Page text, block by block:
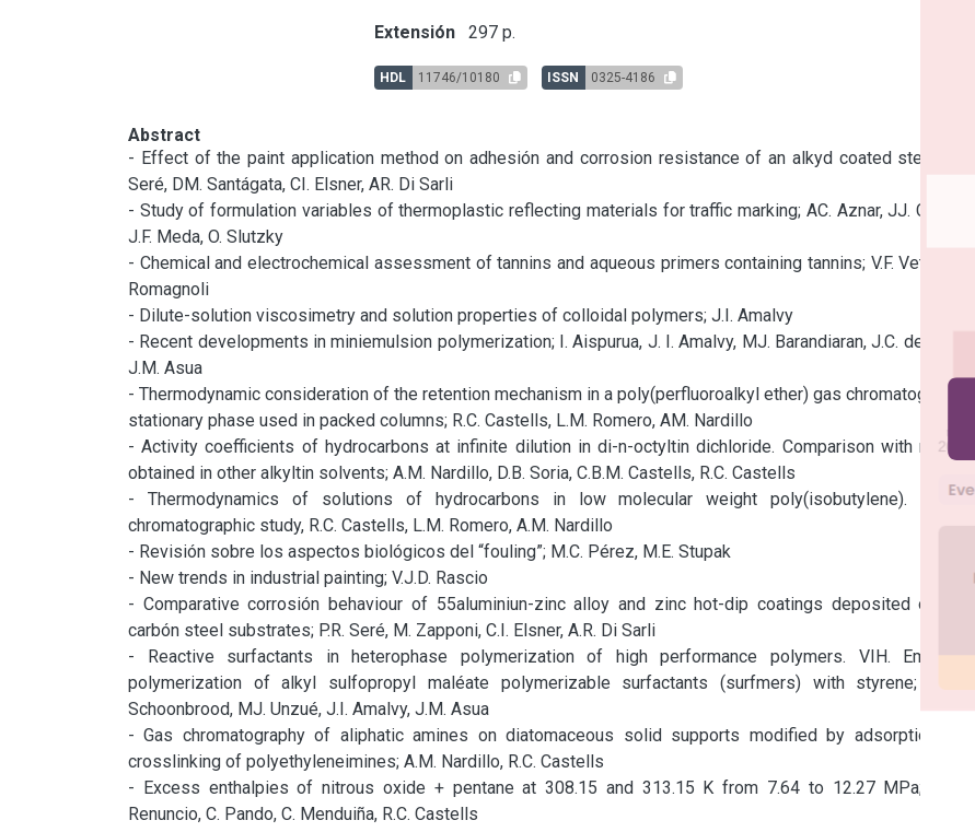
Extensión 297 p.
HDL 11746/10180 ISSN 0325-4186
Abstract
- Effect of the paint application method on adhesión and corrosion resistance of an alkyd coated steel; P.R.
Seré, DM. Santágata, CI. Elsner, AR. Di Sarli
- Study of formulation variables of thermoplastic reflecting materials for traffic marking; AC. Aznar, JJ. Caprari,
J.F. Meda, O. Slutzky
- Chemical and electrochemical assessment of tannins and aqueous primers containing tannins; V.F. Vetere, R.
Romagnoli
- Dilute-solution viscosimetry and solution properties of colloidal polymers; J.I. Amalvy
- Recent developments in miniemulsion polymerization; I. Aispurua, J. I. Amalvy, MJ. Barandiaran, J.C. de la Cal,
J.M. Asua
- Thermodynamic consideration of the retention mechanism in a poly(perfluoroalkyl ether) gas chromatographic
stationary phase used in packed columns; R.C. Castells, L.M. Romero, AM. Nardillo
- Activity coefficients of hydrocarbons at infinite dilution in di-n-octyltin dichloride. Comparison with results
obtained in other alkyltin solvents; A.M. Nardillo, D.B. Soria, C.B.M. Castells, R.C. Castells
- Thermodynamics of solutions of hydrocarbons in low molecular weight poly(isobutylene). A gas
chromatographic study, R.C. Castells, L.M. Romero, A.M. Nardillo
- Revisión sobre los aspectos biológicos del “fouling”; M.C. Pérez, M.E. Stupak
- New trends in industrial painting; V.J.D. Rascio
- Comparative corrosión behaviour of 55aluminiun-zinc alloy and zinc hot-dip coatings deposited on low
carbón steel substrates; P.R. Seré, M. Zapponi, C.I. Elsner, A.R. Di Sarli
- Reactive surfactants in heterophase polymerization of high performance polymers. VIH. Emulsión
polymerization of alkyl sulfopropyl maléate polymerizable surfactants (surfmers) with styrene; H.A.S.
Schoonbrood, MJ. Unzué, J.I. Amalvy, J.M. Asua
- Gas chromatography of aliphatic amines on diatomaceous solid supports modified by adsorption and
crosslinking of polyethyleneimines; A.M. Nardillo, R.C. Castells
- Excess enthalpies of nitrous oxide + pentane at 308.15 and 313.15 K from 7.64 to 12.27 MPa; J.A.R.
Renuncio, C. Pando, C. Menduiña, R.C. Castells